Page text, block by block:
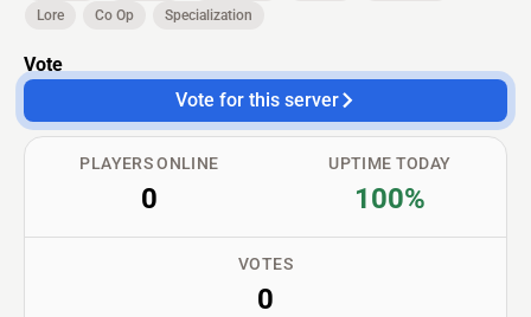
Lore
Co Op Specialization
Vote
Vote for this server
PLAYERS ONLINE
0
VOTES
0
UPTIME TODAY
100%